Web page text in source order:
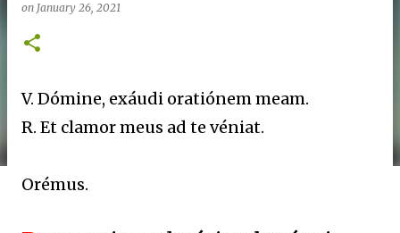
on January 26, 2021
V. Dómine, exáudi oratiónem meam.
R. Et clamor meus ad te véniat.
Orémus.